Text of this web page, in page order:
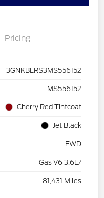
Pricing
3GNKBERS3MS556152
MS556152
Cherry Red Tintcoat
Jet Black
FWD
Gas V6 3.6L/
81,431 Miles